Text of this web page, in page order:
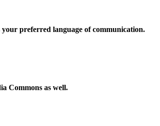
preferred language of communication.
Commons as well.